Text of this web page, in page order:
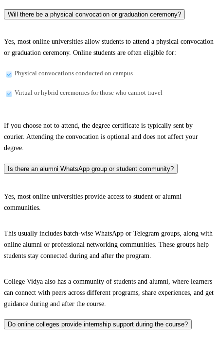
Will there be a physical convocation or graduation ceremony?
Yes, most online universities allow students to attend a physical convocation
or graduation ceremony. Online students are often eligible for:
Physical convocations conducted on campus
Virtual or hybrid ceremonies for those who cannot travel
If you choose not to attend, the degree certificate is typically sent by
courier. Attending the convocation is optional and does not affect your
degree.
Is there an alumni WhatsApp group or student community?
Yes, most online universities provide access to student or alumni
communities.
This usually includes batch-wise WhatsApp or Telegram groups, along with
online alumni or professional networking communities. These groups help
students stay connected during and after the program.
College Vidya also has a community of students and alumni, where learners
can connect with peers across different programs, share experiences, and get
guidance during and after the course.
Do online colleges provide internship support during the course?